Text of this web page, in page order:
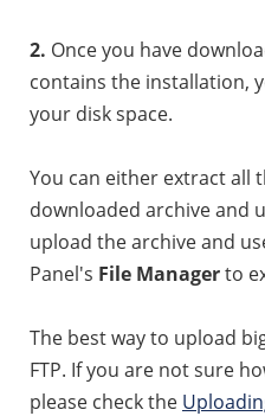
2. Once you have
contains the installation,
your disk space.
You can either extract all
downloaded archive and
upload the archive and
Panel's File Managerto
The best way to upload
FTP. If you are not sure
please check the